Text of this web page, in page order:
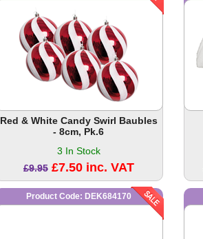
Red & White Candy Swirl Baubles
- 8cm, Pk.6
3 In Stock
£9.95 £7.50 inc. VAT
Product Code: DEK684170